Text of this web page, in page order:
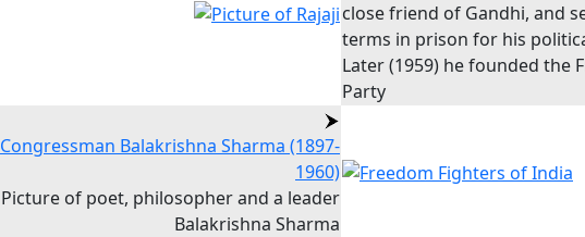
close friend of Gandhi, and
terms in prison for his
Later (1959) he founded the
Party
Congressman Balakrishna Sharma (1897-
1960)
Picture of poet, philosopher and a leader
Balakrishna Sharma